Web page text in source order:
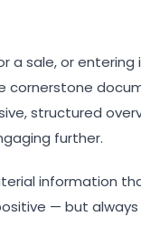
a sale, or
cornerstone
structured
further.
information
— but